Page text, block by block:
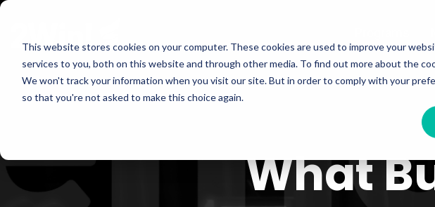
This website stores cookies on your computer. These cookies are used to improve your
services to you, both on this website and through other media. To find out more about the
We won't track your information when you visit our site. But in order to comply with your
so that you're not asked to make this choice again.
Skip
main
content.
What